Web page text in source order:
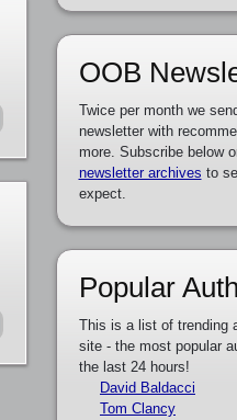
OOB
Twice per month we
newsletter with
more. Subscribe below
newsletter archives to
expect.
Popular
This is a list of trending
site - the most popular
the last 24 hours!
David Baldacci
Tom Clancy